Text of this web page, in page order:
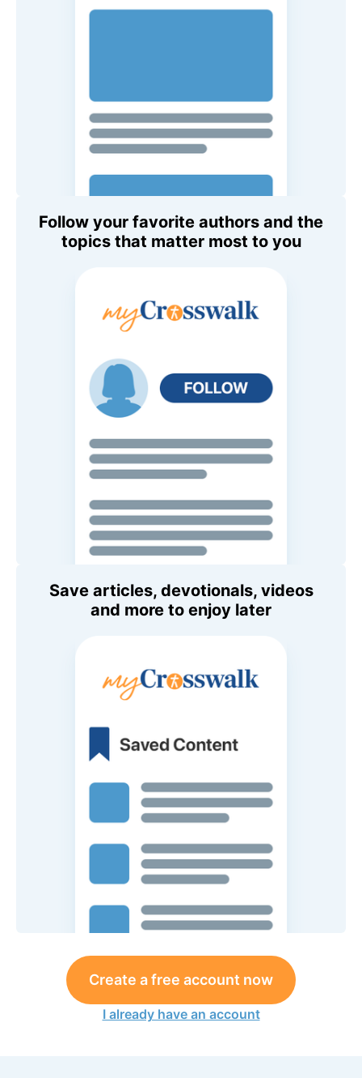
Follow your favorite authors and the
topics that matter most to you
Save articles, devotionals, videos
and more to enjoy later
Create a free account now
I already have an account